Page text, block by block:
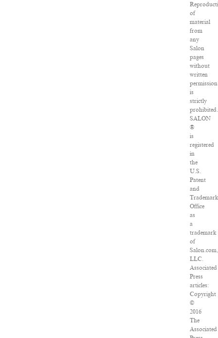
of
material
from
any
Salon
pages
without
written
permission
is
strictly
prohibited.
SALON
®
is
registered
in
the
U.S.
Patent
and
Office
as
a
trademark
of
Salon.com,
LLC.
Associated
Press
articles:
Copyright
©
2016
The
Associated